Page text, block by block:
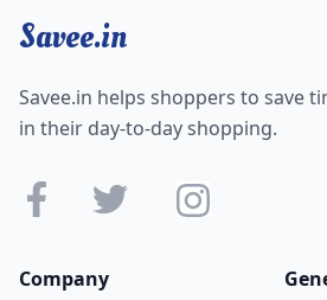
Savee.in
Savee.in helps shoppers to save
in their day-to-day shopping.
Company